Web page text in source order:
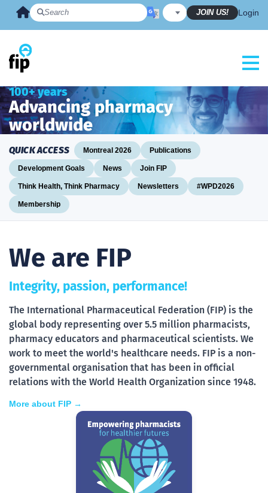
JOIN US! Login
100+ years
Advancing pharmacy
worldwide
QUICK ACCESS Montreal 2026 Publications
Development Goals News Join FIP
Think Health, Think Pharmacy Newsletters #WPD2026
Membership
We are FIP
Integrity, passion, performance!
The International Pharmaceutical Federation (FIP) is the
global body representing over 5.5 million pharmacists,
pharmacy educators and pharmaceutical scientists. We
work to meet the world's healthcare needs. FIP is a non-
governmental organisation that has been in official
relations with the World Health Organization since 1948.
More about FIP →